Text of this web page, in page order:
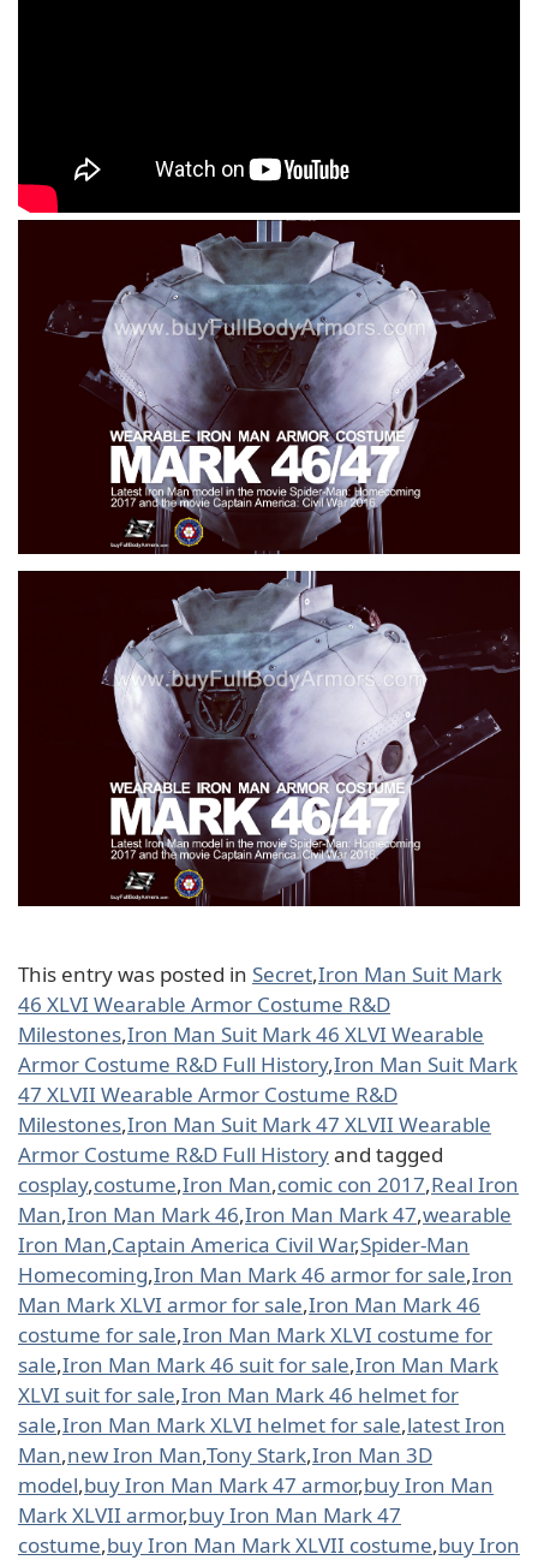
This entry was posted in Secret,Iron Man Suit Mark
46 XLVI Wearable Armor Costume R&D
Milestones,Iron Man Suit Mark 46 XLVI Wearable
Armor Costume R&D Full History,Iron Man Suit Mark
47 XLVII Wearable Armor Costume R&D
Milestones,Iron Man Suit Mark 47 XLVII Wearable
Armor Costume R&D Full Historyand tagged
cosplay,costume,Iron Man,comic con 2017,Real Iron
Man,Iron Man Mark 46,Iron Man Mark 47,wearable
Iron Man,Captain America Civil War,Spider-Man
Homecoming,Iron Man Mark 46 armor for sale,Iron
Man Mark XLVI armor for sale,Iron Man Mark 46
costume for sale,Iron Man Mark XLVI costume for
sale,Iron Man Mark 46 suit for sale,Iron Man Mark
XLVI suit for sale,Iron Man Mark 46 helmet for
sale,Iron Man Mark XLVI helmet for sale,latest Iron
Man,new Iron Man,Tony Stark,Iron Man 3D
model,buy Iron Man Mark 47 armor,buy Iron Man
Mark XLVII armor,buy Iron Man Mark 47
costume,buy Iron Man Mark XLVII costume,buy Iron